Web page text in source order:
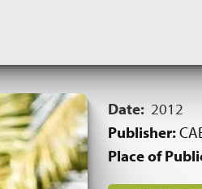
Date: 2012
Publisher:
Place of